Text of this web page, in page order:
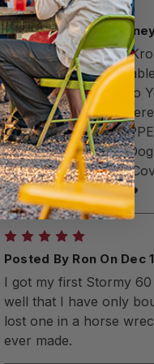
5
Posted By Brian
I own many Stormy
Magnificent and
Versatile !!!!! Simply do
purchase several
NW Michigan and
Shopping, Hunting,
KROMERS have Me
made in America ??❤️
Posted By Ron On Dec
I got my first Stormy
well that I have only
lost one in a horse
ever made.